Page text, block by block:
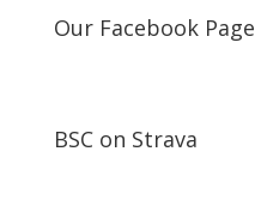
Our Facebook Page
BSC on Strava